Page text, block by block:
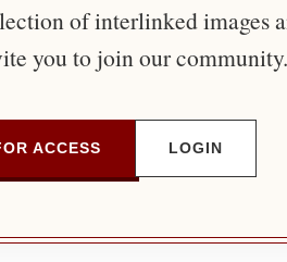
of interlinked images
you to join our community.
ACCESS LOGIN